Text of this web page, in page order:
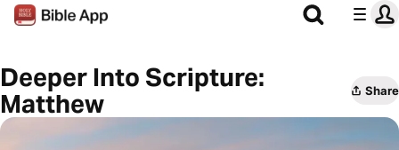
Deeper Into Scripture:
Matthew
Share